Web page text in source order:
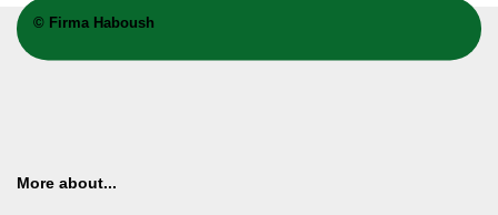
© Firma Haboush
More about...